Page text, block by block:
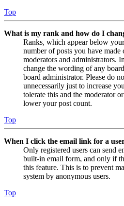
Top
What is my rank and how do I
Ranks, which appear below
number of posts you have
moderators and administrators.
change the wording of any
board administrator. Please do
unnecessarily just to increase
tolerate this and the moderator
lower your post count.
Top
When I click the email link for a
Only registered users can send
built-in email form, and only if
this feature. This is to prevent
system by anonymous users.
Top